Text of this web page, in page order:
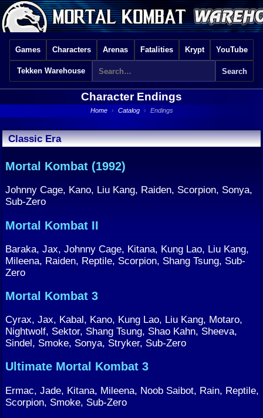
Games Characters Arenas Fatalities Krypt YouTube
Tekken Warehouse
Character Endings
Home › Catalog › Endings
Classic Era
Mortal Kombat (1992)
Johnny Cage, Kano, Liu Kang, Raiden, Scorpion, Sonya,
Sub-Zero
Mortal Kombat II
Baraka, Jax, Johnny Cage, Kitana, Kung Lao, Liu Kang,
Mileena, Raiden, Reptile, Scorpion, Shang Tsung, Sub-
Zero
Mortal Kombat 3
Cyrax, Jax, Kabal, Kano, Kung Lao, Liu Kang, Motaro,
Nightwolf, Sektor, Shang Tsung, Shao Kahn, Sheeva,
Sindel, Smoke, Sonya, Stryker, Sub-Zero
Ultimate Mortal Kombat 3
Ermac, Jade, Kitana, Mileena, Noob Saibot, Rain, Reptile,
Scorpion, Smoke, Sub-Zero